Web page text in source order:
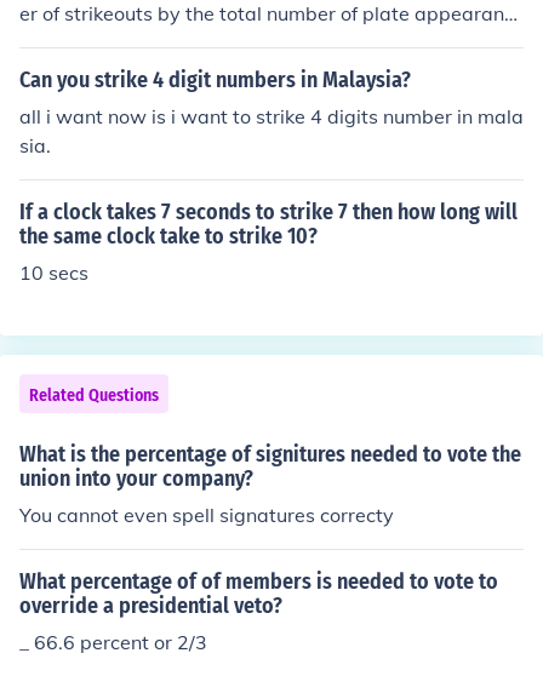
er of strikeouts by the total number of plate appearanc
es, then multiplying the result by 100 to express it as a
percentage. The formula is: [ \text{Strikeout Percentag
es}} \right) \times 100 ] This statistic helps assess a pla
yer's ability to make contact with the ball during their a
t-bats.
Can you strike 4 digit numbers in Malaysia?
all i want now is i want to strike 4 digits number in mala
sia.
If a clock takes 7 seconds to strike 7 then how long will
the same clock take to strike 10?
10 secs
Related Questions
What is the percentage of signitures needed to vote the
union into your company?
You cannot even spell signatures correcty
What percentage of of members is needed to vote to
override a presidential veto?
_ 66.6 percent or 2/3